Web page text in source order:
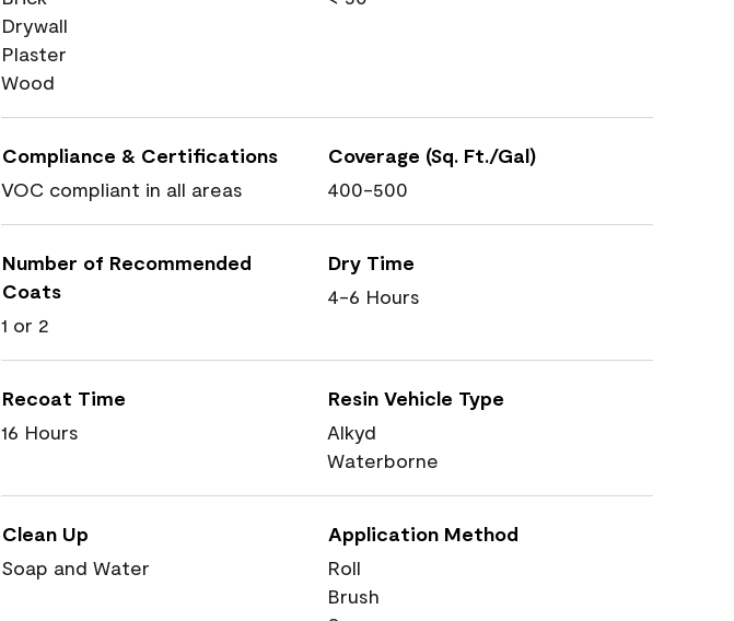
Drywall
Plaster
Wood
Compliance & Certifications
VOC compliant in all areas
Coverage (Sq. Ft./Gal)
400-500
Number of Recommended
Coats
1 or 2
Dry Time
4-6 Hours
Recoat Time
16 Hours
Resin Vehicle Type
Alkyd
Waterborne
Clean Up
Soap and Water
Application Method
Roll
Brush